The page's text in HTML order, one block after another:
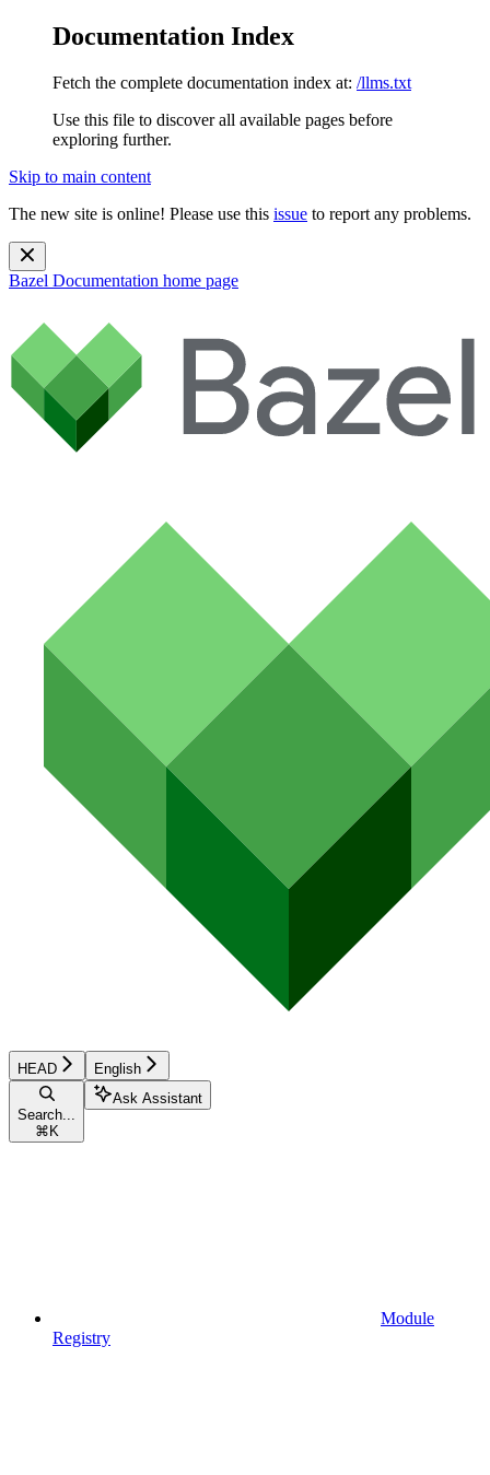
Documentation Index
Fetch the complete documentation index at: /llms.txt
Use this file to discover all available pages before
exploring further.
Skip to main content
The new site is online! Please use this issue to report any problems.
Bazel Documentation home page
HEAD English
Search...
⌘ K
Ask Assistant
Module
Registry